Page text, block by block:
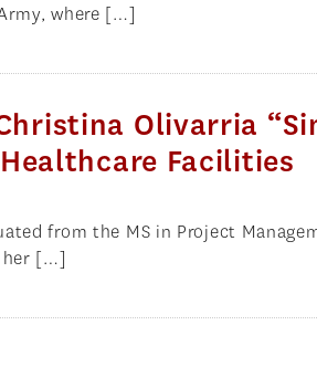
where […]
Olivarria
Facilities
from the MS in Project
her […]